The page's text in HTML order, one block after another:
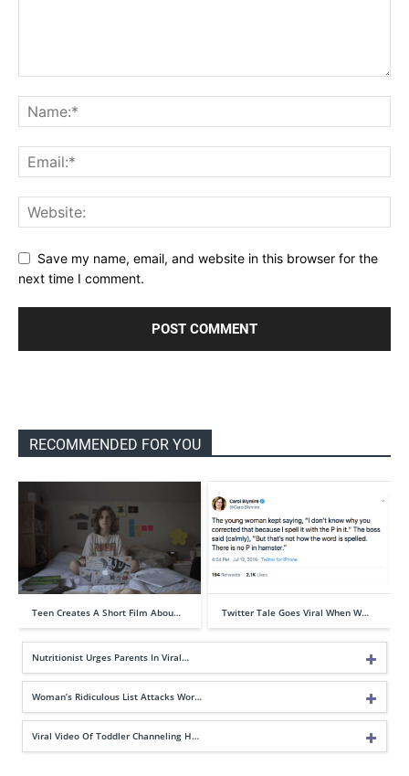
Save my name, email, and website in this browser for the
next time I comment.
RECOMMENDED FOR YOU
Teen Creates A Short Film Abou… Twitter Tale Goes Viral When W…
Nutritionist Urges Parents In Viral…
Woman’s Ridiculous List Attacks Wor…
Viral Video Of Toddler Channeling H…